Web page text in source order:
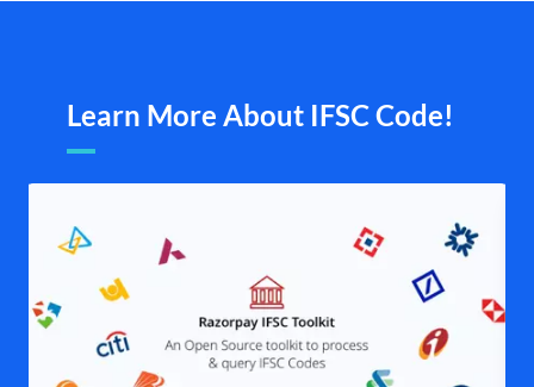
Learn More About IFSC Code!